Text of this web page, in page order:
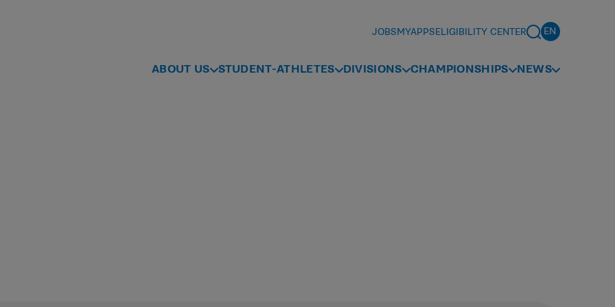
JOBSMYAPPSELIGIBILITY CENTER
ABOUT US STUDENT-ATHLETES DIVISIONS CHAMPIONSHIPS NEWS